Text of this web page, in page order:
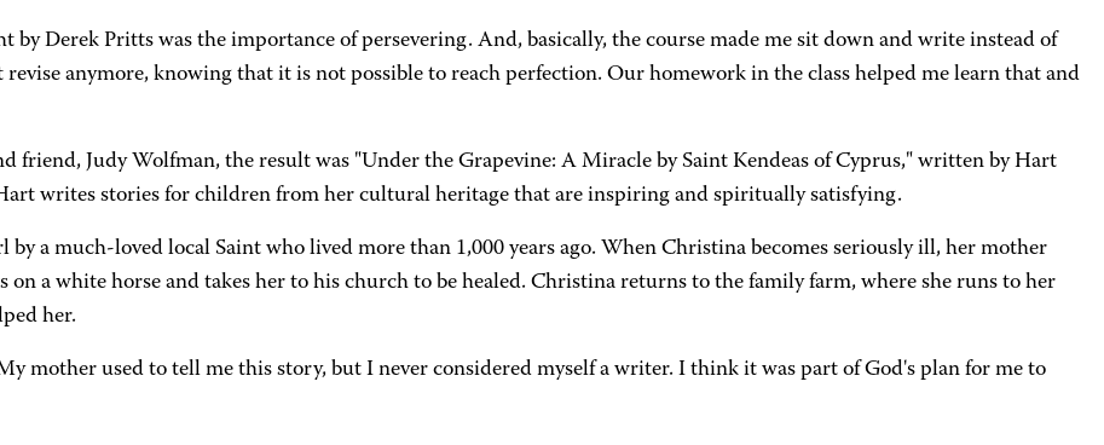
Derek Pritts was the importance of persevering. And, basically, the course made me sit down and write instead of
anymore, knowing that it is not possible to reach perfection. Our homework in the class helped me learn that and
friend, Judy Wolfman, the result was "Under the Grapevine: A Miracle by Saint Kendeas of Cyprus," written by Hart
writes stories for children from her cultural heritage that are inspiring and spiritually satisfying.
a much-loved local Saint who lived more than 1,000 years ago. When Christina becomes seriously ill, her mother
on a white horse and takes her to his church to be healed. Christina returns to the family farm, where she runs to her
her.
mother used to tell me this story, but I never considered myself a writer. I think it was part of God's plan for me to